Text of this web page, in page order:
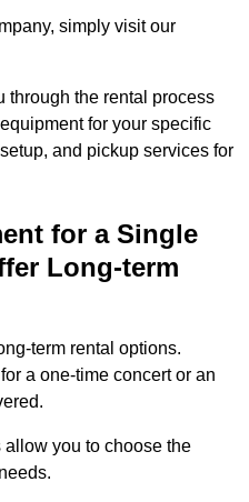
simply visit our
through the rental process
for your specific
and pickup services for
for a Single
Long-term
term rental options.
a one-time concert or an
you to choose the